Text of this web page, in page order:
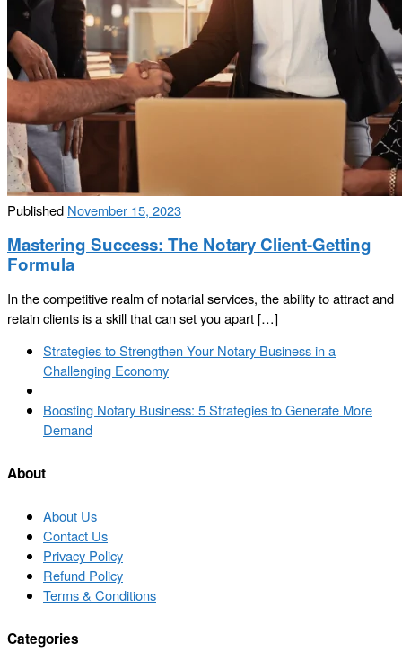
Published November 15, 2023
Mastering Success: The Notary Client-Getting
Formula
In the competitive realm of notarial services, the ability to attract and
retain clients is a skill that can set you apart […]
Post
navigation
Previous
post
Strategies to Strengthen Your Notary Business in a
Challenging Economy
to
post
Next
post
Boosting Notary Business: 5 Strategies to Generate More
Demand
About
About Us
Contact Us
Privacy Policy
Refund Policy
Terms & Conditions
Categories